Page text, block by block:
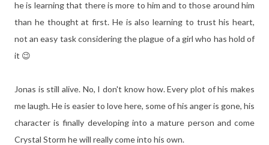
he is learning that there is more to him and to those around him
than he thought at first. He is also learning to trust his heart,
not an easy task considering the plague of a girl who has hold of
it 😉
Jonas is still alive. No, I don't know how. Every plot of his makes
me laugh. He is easier to love here, some of his anger is gone, his
character is finally developing into a mature person and come
Crystal Storm he will really come into his own.